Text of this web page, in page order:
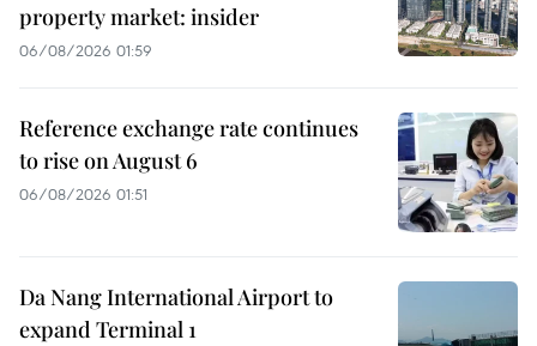
property market: insider
06/08/2026 01:59
Reference exchange rate continues
to rise on August 6
06/08/2026 01:51
Da Nang International Airport to
expand Terminal 1